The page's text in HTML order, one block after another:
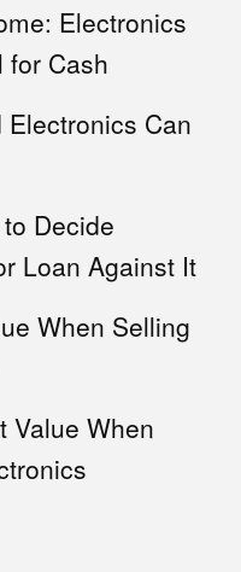
Electronics
for Cash
Can
Decide
Loan Against It
When Selling
Value When